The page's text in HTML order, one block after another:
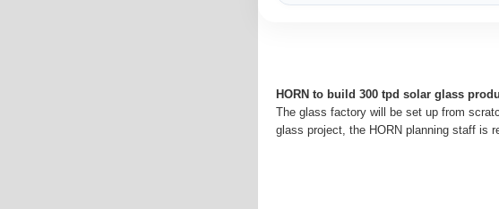
HORN to build 300 tpd solar glass
The glass factory will be set up from
glass project, the HORN planning staff is